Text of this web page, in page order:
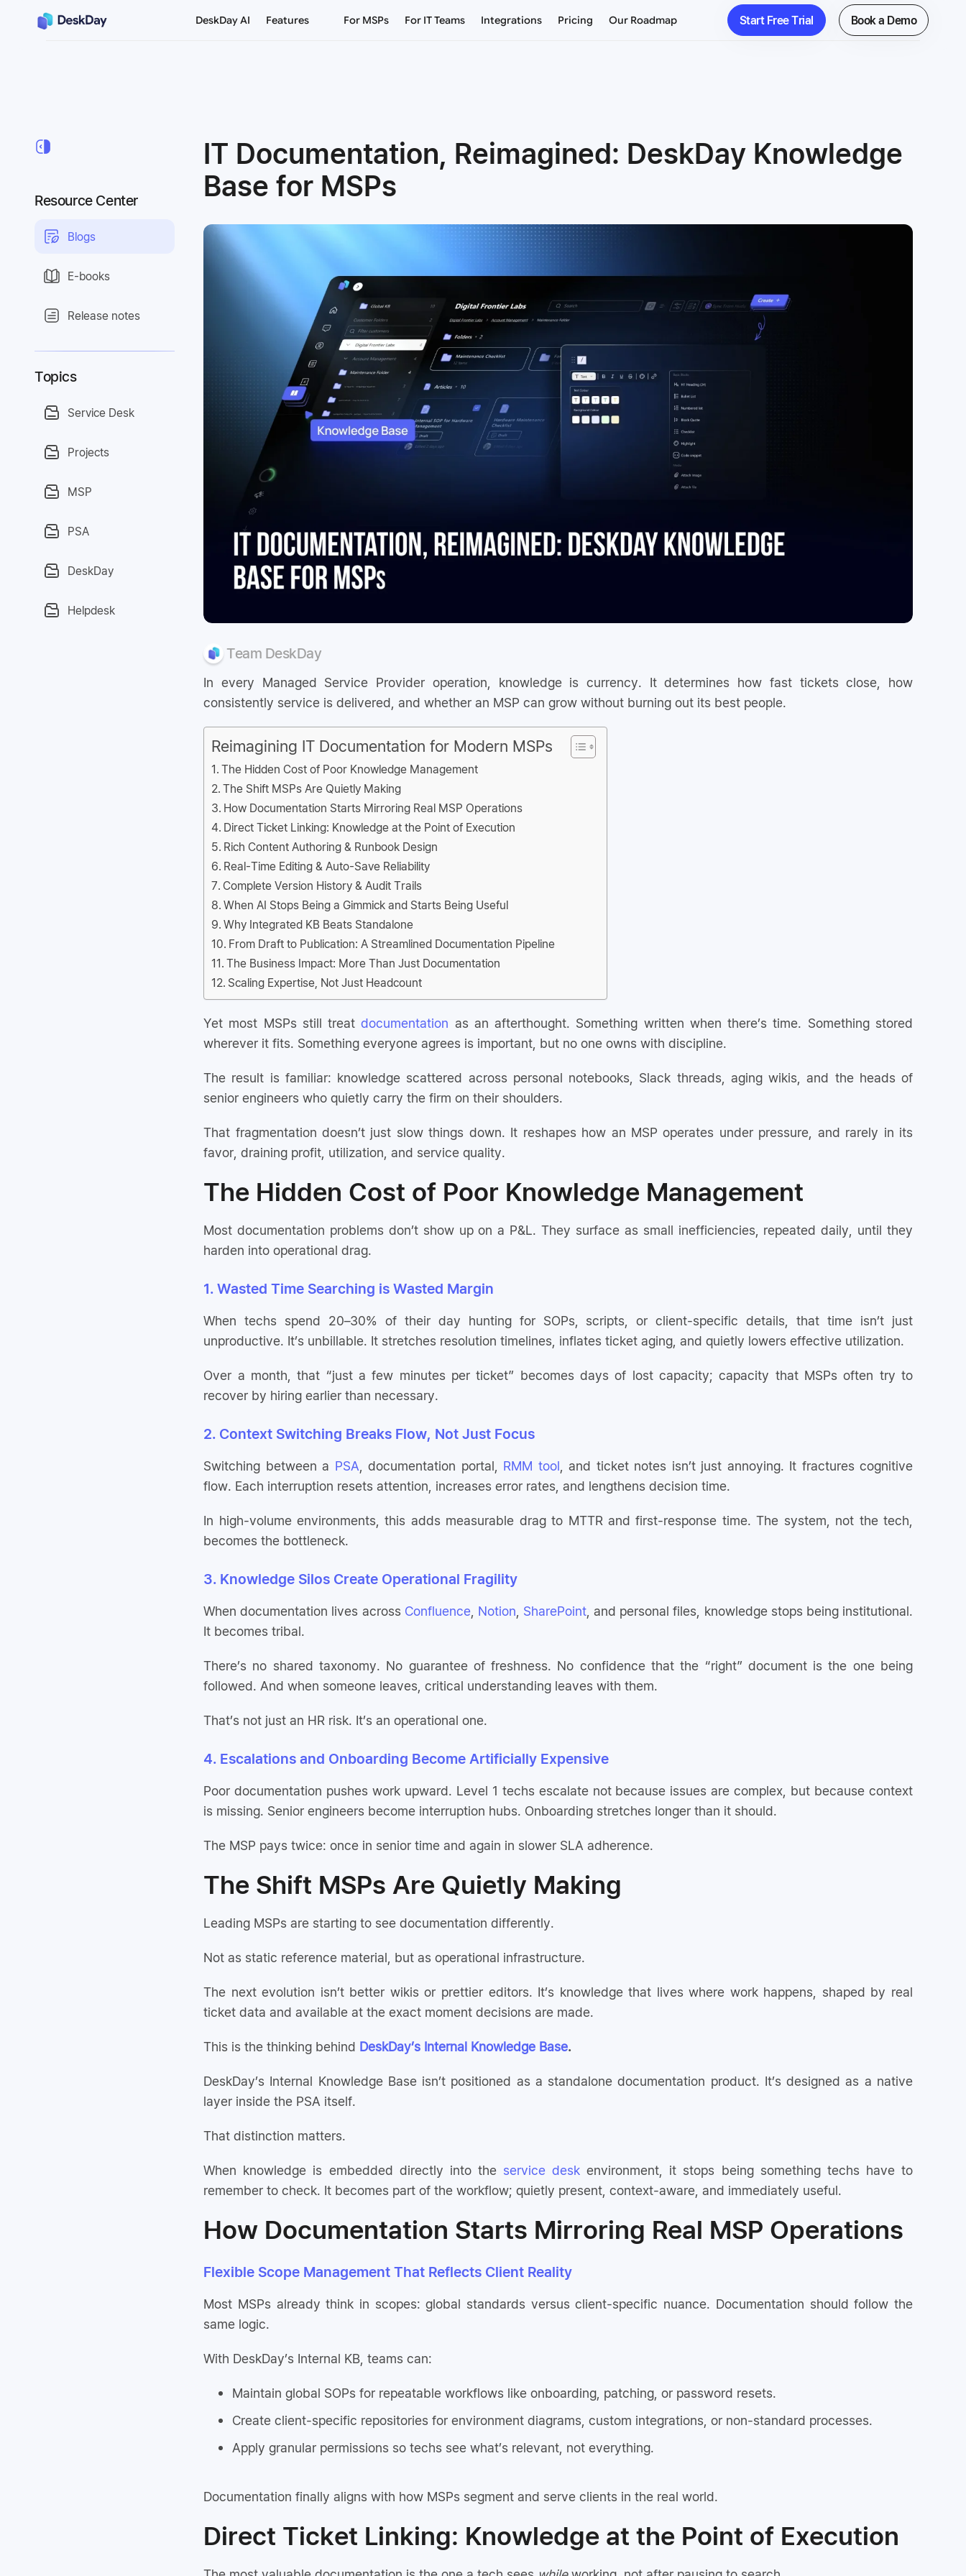
DeskDay AI Features For MSPs For IT Teams Integrations Pricing Our Roadmap Start Free Trial Book a Demo
Resource Center
Blogs
E-books
Release notes
Topics
Service Desk
Projects
MSP
PSA
DeskDay
Helpdesk
IT Documentation, Reimagined: DeskDay Knowledge
Base for MSPs
Team DeskDay
In every Managed Service Provider operation, knowledge is currency. It determines how fast tickets close, how
consistently service is delivered, and whether an MSP can grow without burning out its best people.
Reimagining IT Documentation for Modern MSPs
The Hidden Cost of Poor Knowledge Management
The Shift MSPs Are Quietly Making
How Documentation Starts Mirroring Real MSP Operations
Direct Ticket Linking: Knowledge at the Point of Execution
Rich Content Authoring & Runbook Design
Real-Time Editing & Auto-Save Reliability
Complete Version History & Audit Trails
When AI Stops Being a Gimmick and Starts Being Useful
Why Integrated KB Beats Standalone
From Draft to Publication: A Streamlined Documentation Pipeline
The Business Impact: More Than Just Documentation
Scaling Expertise, Not Just Headcount
Yet most MSPs still treatdocumentation as an afterthought. Something written when there’s time. Something stored
wherever it fits. Something everyone agrees is important, but no one owns with discipline.
The result is familiar: knowledge scattered across personal notebooks, Slack threads, aging wikis, and the heads of
senior engineers who quietly carry the firm on their shoulders.
That fragmentation doesn’t just slow things down. It reshapes how an MSP operates under pressure, and rarely in its
favor, draining profit, utilization, and service quality.
The Hidden Cost of Poor Knowledge Management
Most documentation problems don’t show up on a P&L. They surface as small inefficiencies, repeated daily, until they
harden into operational drag.
1. Wasted Time Searching is Wasted Margin
When techs spend 20–30% of their day hunting for SOPs, scripts, or client-specific details, that time isn’t just
unproductive. It’s unbillable. It stretches resolution timelines, inflates ticket aging, and quietly lowers effective utilization.
Over a month, that “just a few minutes per ticket” becomes days of lost capacity; capacity that MSPs often try to
recover by hiring earlier than necessary.
2. Context Switching Breaks Flow, Not Just Focus
Switching between a PSA, documentation portal, RMM tool, and ticket notes isn’t just annoying. It fractures cognitive
flow. Each interruption resets attention, increases error rates, and lengthens decision time.
In high-volume environments, this adds measurable drag to MTTR and first-response time. The system, not the tech,
becomes the bottleneck.
3. Knowledge Silos Create Operational Fragility
When documentation lives across Confluence, Notion, SharePoint, and personal files, knowledge stops being institutional.
It becomes tribal.
There’s no shared taxonomy. No guarantee of freshness. No confidence that the “right” document is the one being
followed. And when someone leaves, critical understanding leaves with them.
That’s not just an HR risk. It’s an operational one.
4. Escalations and Onboarding Become Artificially Expensive
Poor documentation pushes work upward. Level 1 techs escalate not because issues are complex, but because context
is missing. Senior engineers become interruption hubs. Onboarding stretches longer than it should.
The MSP pays twice: once in senior time and again in slower SLA adherence.
The Shift MSPs Are Quietly Making
Leading MSPs are starting to see documentation differently.
Not as static reference material, but as operational infrastructure.
The next evolution isn’t better wikis or prettier editors. It’s knowledge that lives where work happens, shaped by real
ticket data and available at the exact moment decisions are made.
This is the thinking behind DeskDay’s Internal Knowledge Base.
DeskDay’s Internal Knowledge Base isn’t positioned as a standalone documentation product. It’s designed as a native
layer inside the PSA itself.
That distinction matters.
When knowledge is embedded directly into the service desk environment, it stops being something techs have to
remember to check. It becomes part of the workflow; quietly present, context-aware, and immediately useful.
How Documentation Starts Mirroring Real MSP Operations
Flexible Scope Management That Reflects Client Reality
Most MSPs already think in scopes: global standards versus client-specific nuance. Documentation should follow the
same logic.
With DeskDay’s Internal KB, teams can:
Maintain global SOPs for repeatable workflows like onboarding, patching, or password resets.
Create client-specific repositories for environment diagrams, custom integrations, or non-standard processes.
Apply granular permissions so techs see what’s relevant, not everything.
Documentation finally aligns with how MSPs segment and serve clients in the real world.
Direct Ticket Linking: Knowledge at the Point of Execution